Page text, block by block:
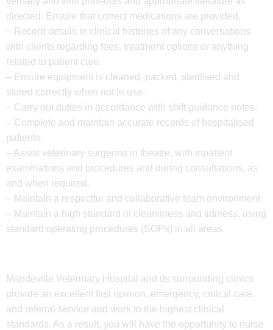
directed. Ensure that correct medications are provided.
– Record details in clinical histories of any conversations
with clients regarding fees, treatment options or anything
related to patient care.
– Ensure equipment is cleaned, packed, sterilised and
stored correctly when not in use.
– Carry out duties in accordance with shift guidance notes.
– Complete and maintain accurate records of hospitalised
patients.
– Assist veterinary surgeons in theatre, with inpatient
examinations and procedures and during consultations, as
and when required.
– Maintain a respectful and collaborative team environment
– Maintain a high standard of cleanliness and tidiness, using
standard operating procedures (SOPs) in all areas.
Mandeville Veterinary Hospital and its surrounding clinics
provide an excellent first opinion, emergency, critical care,
and referral service and work to the highest clinical
standards. As a result, you will have the opportunity to nurse